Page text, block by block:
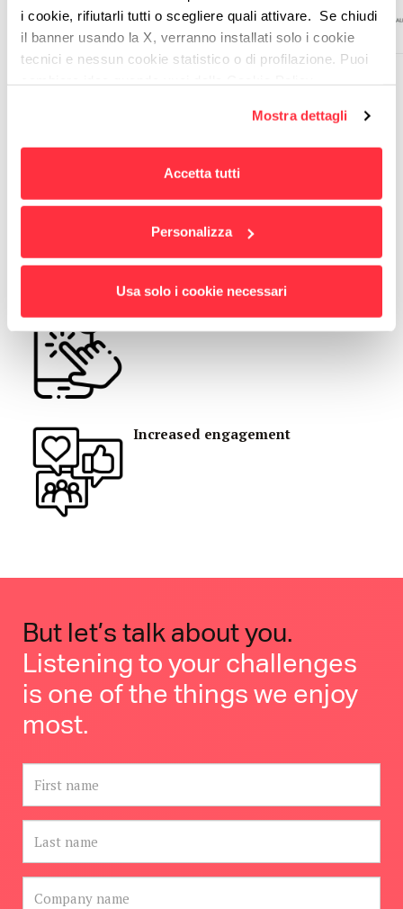
i cookie, rifiutarli tutti o scegliere quali attivare. Se chiudi
il banner usando la X, verranno installati solo i cookie
tecnici e nessun cookie statistico o di profilazione. Puoi
Mostra dettagli
Accetta tutti
Personalizza
Usa solo i cookie necessari
Optimization of service access
Increased engagement
But let’s talk about you.
Listening to your challenges
is one of the things we enjoy
most.